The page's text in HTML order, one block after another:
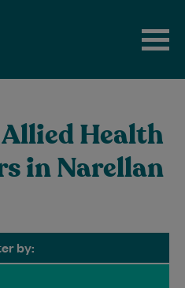
Health
in Narellan
by: